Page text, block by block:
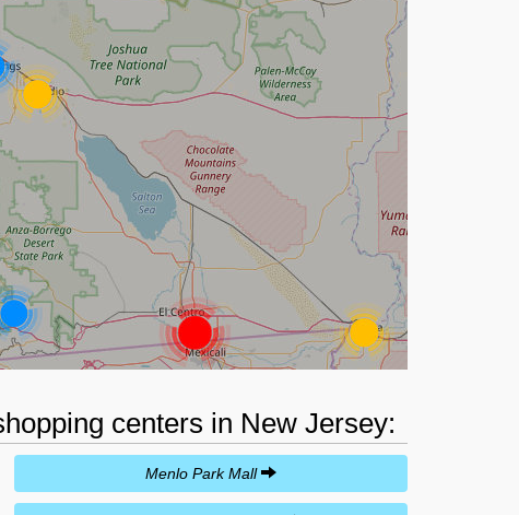
centers in New Jersey:
Menlo Park Mall